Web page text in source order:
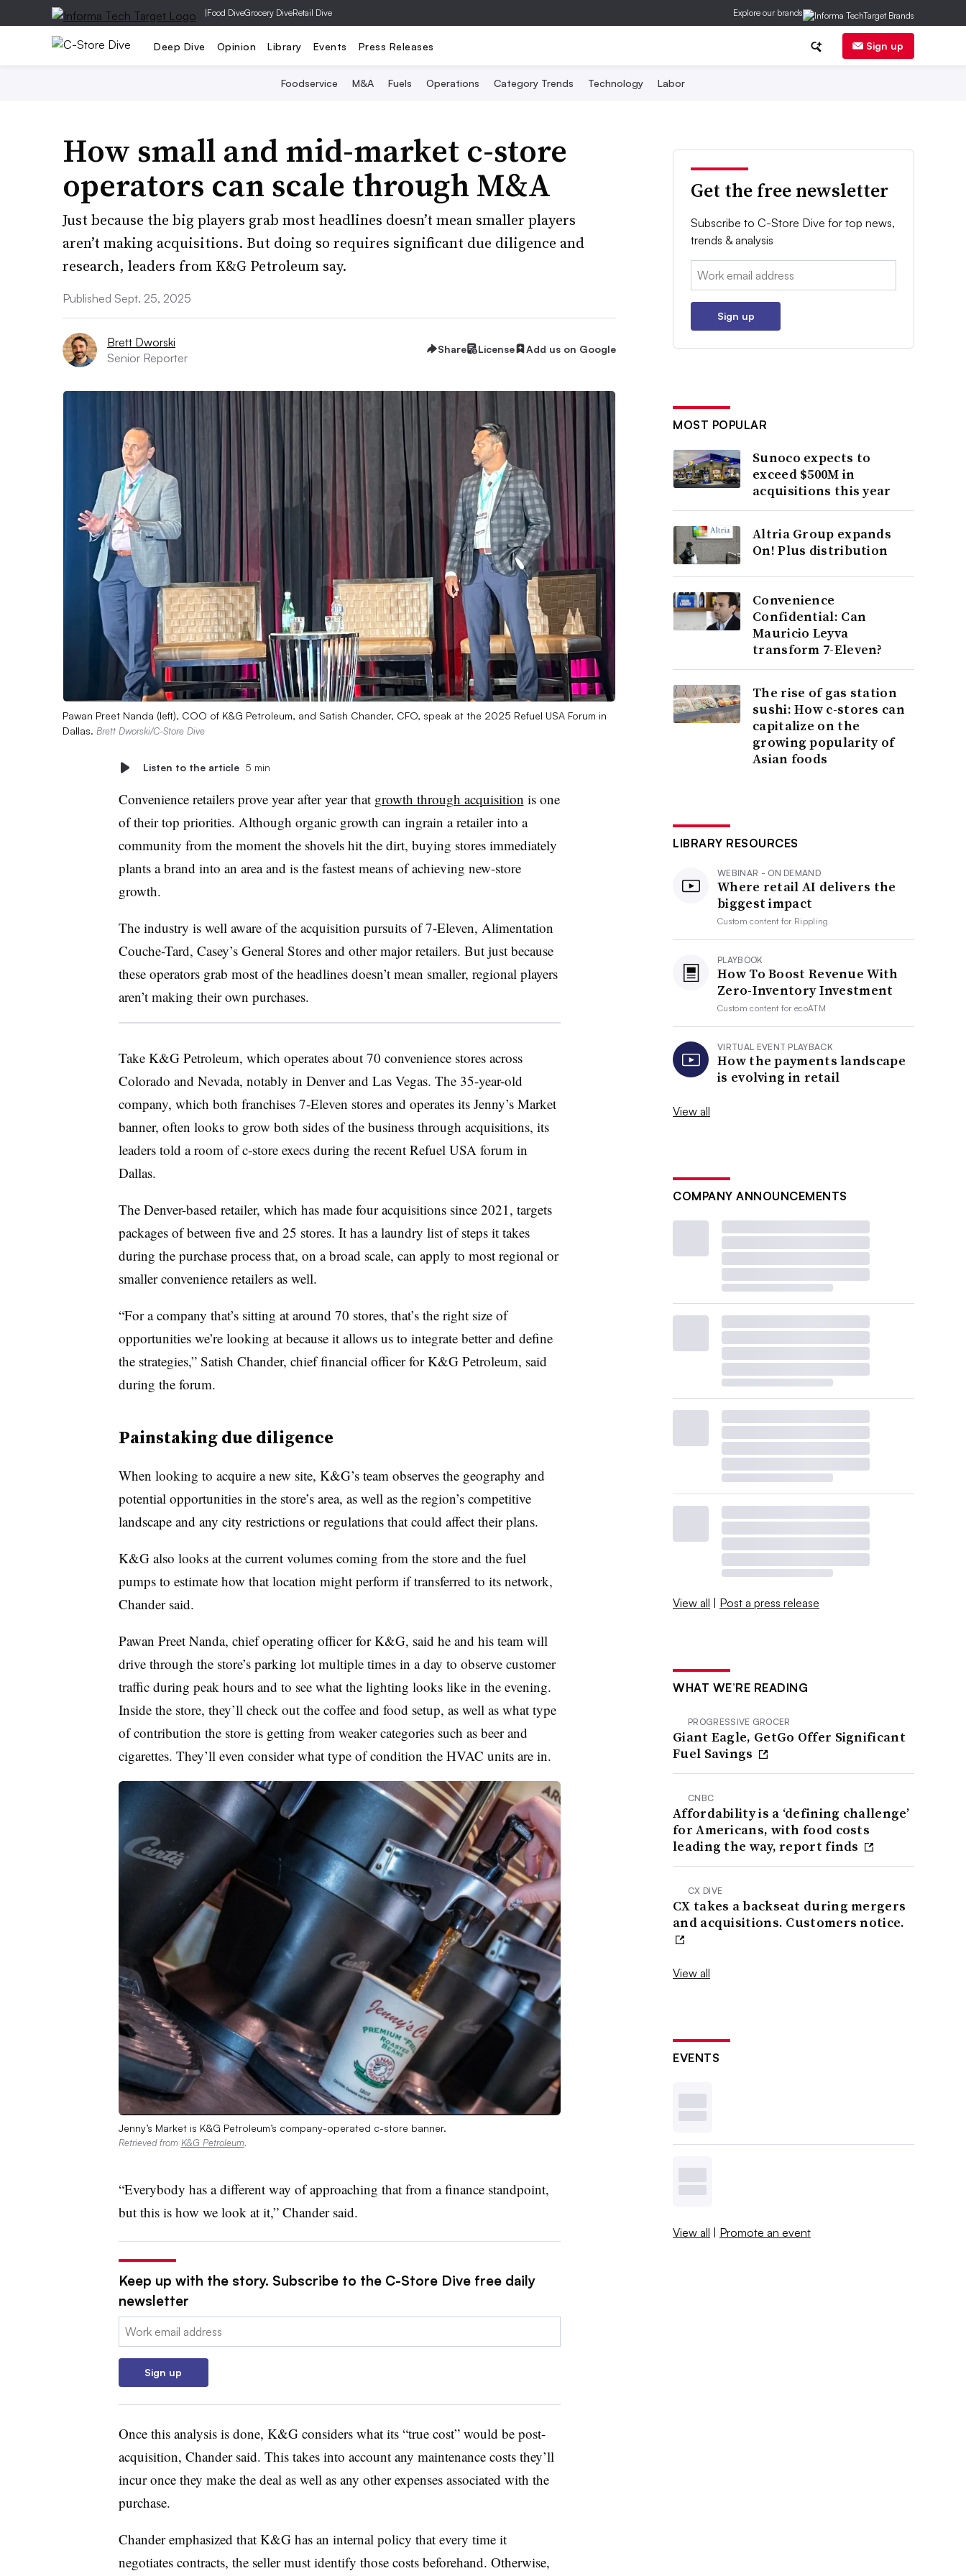
|Food DiveGrocery DiveRetail Dive Explore our brands
Deep Dive Opinion Library Events Press Releases Sign up
Foodservice M&A Fuels Operations Category Trends Technology Labor
How small and mid-market c-store
operators can scale through M&A
Just because the big players grab most headlines doesn’t mean smaller players
aren’t making acquisitions. But doing so requires significant due diligence and
research, leaders from K&G Petroleum say.
Published Sept. 25, 2025
Brett Dworski
Senior Reporter
Share License Add us on Google
Pawan Preet Nanda (left), COO of K&G Petroleum, and Satish Chander, CFO, speak at the 2025 Refuel USA Forum in
Dallas. Brett Dworski/C-Store Dive
Listen to the article 5 min
Convenience retailers prove year after year that growth through acquisition is one
of their top priorities. Although organic growth can ingrain a retailer into a
community from the moment the shovels hit the dirt, buying stores immediately
plants a brand into an area and is the fastest means of achieving new-store
growth.
The industry is well aware of the acquisition pursuits of 7-Eleven, Alimentation
Couche-Tard, Casey’s General Stores and other major retailers. But just because
these operators grab most of the headlines doesn’t mean smaller, regional players
aren’t making their own purchases.
Take K&G Petroleum, which operates about 70 convenience stores across
Colorado and Nevada, notably in Denver and Las Vegas. The 35-year-old
company, which both franchises 7-Eleven stores and operates its Jenny’s Market
banner, often looks to grow both sides of the business through acquisitions, its
leaders told a room of c-store execs during the recent Refuel USA forum in
Dallas.
The Denver-based retailer, which has made four acquisitions since 2021, targets
packages of between five and 25 stores. It has a laundry list of steps it takes
during the purchase process that, on a broad scale, can apply to most regional or
smaller convenience retailers as well.
“For a company that’s sitting at around 70 stores, that’s the right size of
opportunities we’re looking at because it allows us to integrate better and define
the strategies,” Satish Chander, chief financial officer for K&G Petroleum, said
during the forum.
Painstaking due diligence
When looking to acquire a new site, K&G’s team observes the geography and
potential opportunities in the store’s area, as well as the region’s competitive
landscape and any city restrictions or regulations that could affect their plans.
K&G also looks at the current volumes coming from the store and the fuel
pumps to estimate how that location might perform if transferred to its network,
Chander said.
Pawan Preet Nanda, chief operating officer for K&G, said he and his team will
drive through the store’s parking lot multiple times in a day to observe customer
traffic during peak hours and to see what the lighting looks like in the evening.
Inside the store, they’ll check out the coffee and food setup, as well as what type
of contribution the store is getting from weaker categories such as beer and
cigarettes. They’ll even consider what type of condition the HVAC units are in.
Jenny’s Market is K&G Petroleum’s company-operated c-store banner.
Retrieved from K&G Petroleum.
“Everybody has a different way of approaching that from a finance standpoint,
but this is how we look at it,” Chander said.
Keep up with the story. Subscribe to the C-Store Dive free daily
newsletter
Email:
Sign up
Once this analysis is done, K&G considers what its “true cost” would be post-
acquisition, Chander said. This takes into account any maintenance costs they’ll
incur once they make the deal as well as any other expenses associated with the
purchase.
Chander emphasized that K&G has an internal policy that every time it
negotiates contracts, the seller must identify those costs beforehand. Otherwise,
Get the free newsletter
Subscribe to C-Store Dive for top news,
trends & analysis
Email:
Sign up
MOST POPULAR
Sunoco expects to
exceed $500M in
acquisitions this year
Altria Group expands
On! Plus distribution
Convenience
Confidential: Can
Mauricio Leyva
transform 7-Eleven?
The rise of gas station
sushi: How c-stores can
capitalize on the
growing popularity of
Asian foods
LIBRARY RESOURCES
WEBINAR - ON DEMAND
Where retail AI delivers the
biggest impact
Custom content for Rippling
PLAYBOOK
How To Boost Revenue With
Zero-Inventory Investment
Custom content forecoATM
VIRTUAL EVENT PLAYBACK
How the payments landscape
is evolving in retail
View all
COMPANY ANNOUNCEMENTS
View all | Post a press release
WHAT WE’RE READING
PROGRESSIVE GROCER
Giant Eagle, GetGo Offer Significant
Fuel Savings
CNBC
Affordability is a ‘defining challenge’
for Americans, with food costs
leading the way, report finds
CX DIVE
CX takes a backseat during mergers
and acquisitions. Customers notice.
View all
EVENTS
View all | Promote an event